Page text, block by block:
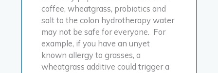
coffee, wheatgrass, probiotics and
salt to the colon hydrotherapy water
may not be safe for everyone. For
example, if you have an unyet
known allergy to grasses, a
wheatgrass additive could trigger a